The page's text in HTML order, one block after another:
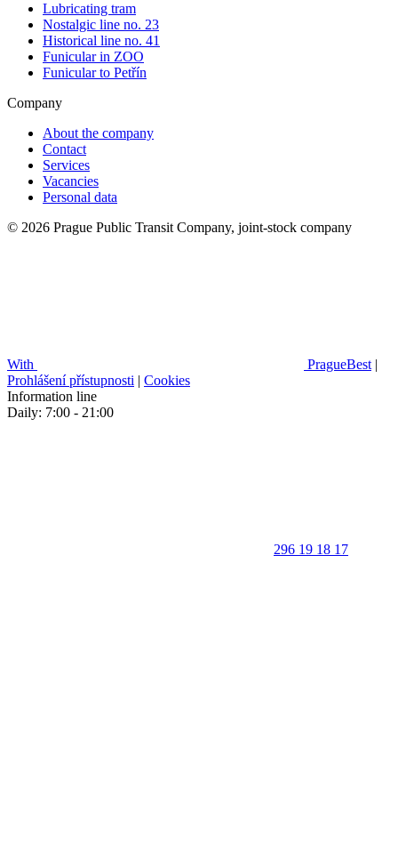
Lubricating tram
Nostalgic line no. 23
Historical line no. 41
Funicular in ZOO
Funicular to Petřín
Company
About the company
Contact
Services
Vacancies
Personal data
© 2026 Prague Public Transit Company, joint-stock company
With PragueBest |
Prohlášení přístupnosti | Cookies
Information line
Daily: 7:00 - 21:00
296 19 18 17